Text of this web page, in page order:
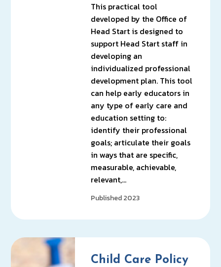
This practical tool
developed by the Office of
Head Start is designed to
support Head Start staff in
developing an
individualized professional
development plan. This tool
can help early educators in
any type of early care and
education setting to:
identify their professional
goals; articulate their goals
in ways that are specific,
measurable, achievable,
relevant,…
Published 2023
Child Care Policy